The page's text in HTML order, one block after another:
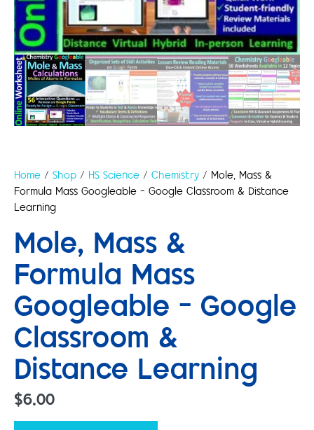
Home / Shop / HS Science / Chemistry / Mole, Mass &
Formula Mass Googleable – Google Classroom & Distance
Learning
Mole, Mass &
Formula Mass
Googleable – Google
Classroom &
Distance Learning
$6.00